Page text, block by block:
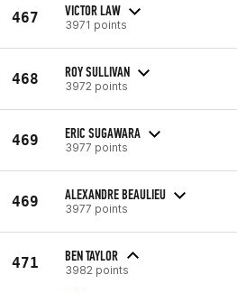
467 VICTOR LAW
3971 points
468 ROY SULLIVAN
3972 points
469 ERIC SUGAWARA
3977 points
469 ALEXANDRE BEAULIEU
3977 points
471 BEN TAYLOR
3982 points